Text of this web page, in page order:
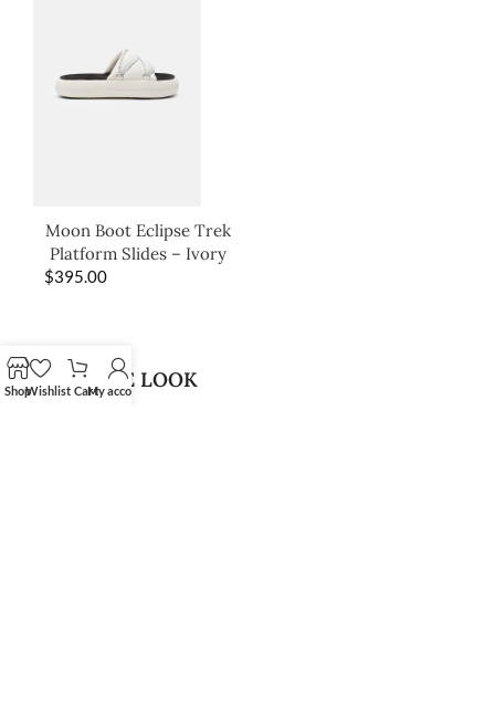
Moon Boot Eclipse Trek
Platform Slides – Ivory
$395.00
SHOP THE LOOK
ShopWishlist CartMy account